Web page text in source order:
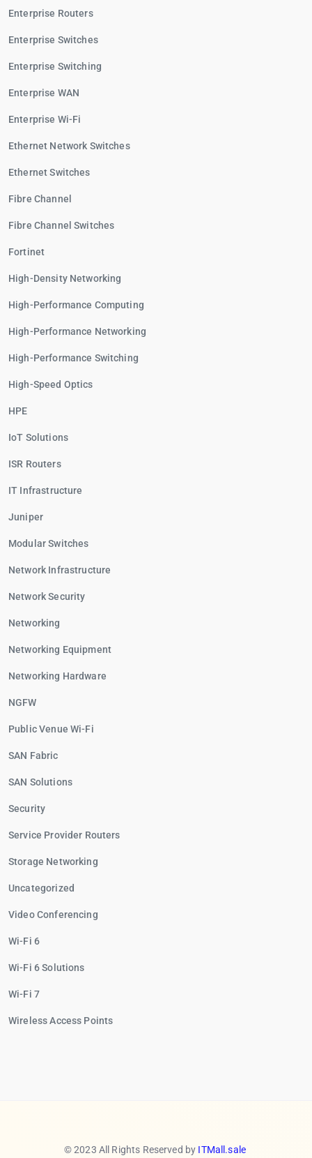
Enterprise Routers
Enterprise Switches
Enterprise Switching
Enterprise WAN
Enterprise Wi-Fi
Ethernet Network Switches
Ethernet Switches
Fibre Channel
Fibre Channel Switches
Fortinet
High-Density Networking
High-Performance Computing
High-Performance Networking
High-Performance Switching
High-Speed Optics
HPE
IoT Solutions
ISR Routers
IT Infrastructure
Juniper
Modular Switches
Network Infrastructure
Network Security
Networking
Networking Equipment
Networking Hardware
NGFW
Public Venue Wi-Fi
SAN Fabric
SAN Solutions
Security
Service Provider Routers
Storage Networking
Uncategorized
Video Conferencing
Wi-Fi 6
Wi-Fi 6 Solutions
Wi-Fi 7
Wireless Access Points
© 2023 All Rights Reserved by ITMall.sale